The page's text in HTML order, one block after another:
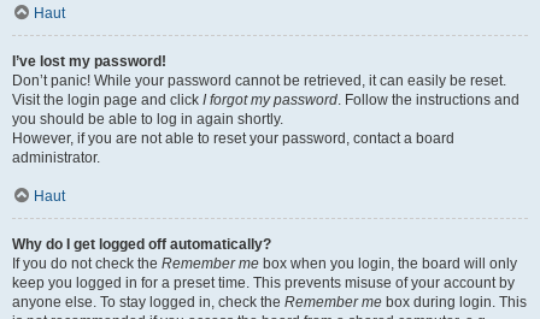
Haut
I’ve lost my password!
Don’t panic! While your password cannot be retrieved, it can easily be reset.
Visit the login page and click I forgot my password. Follow the instructions and
you should be able to log in again shortly.
However, if you are not able to reset your password, contact a board
administrator.
Haut
Why do I get logged off automatically?
If you do not check the Remember me box when you login, the board will only
keep you logged in for a preset time. This prevents misuse of your account by
anyone else. To stay logged in, check the Remember me box during login. This